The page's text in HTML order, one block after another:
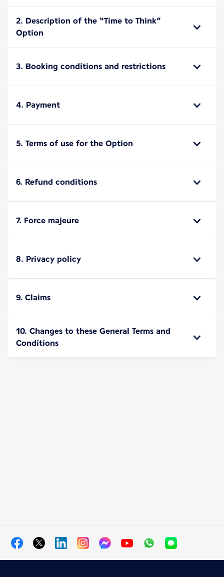
2. Description of the “Time to Think”
Option
3. Booking conditions and restrictions
4. Payment
5. Terms of use for the Option
6. Refund conditions
7. Force majeure
8. Privacy policy
9. Claims
10. Changes to these General Terms and
Conditions